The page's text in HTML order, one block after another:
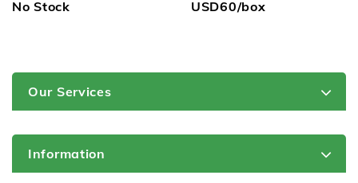
No Stock USD60/box
Our Services
Information